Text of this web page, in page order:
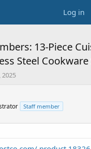
Log in
13-Piece
Steel Cookware
2025
Staff member